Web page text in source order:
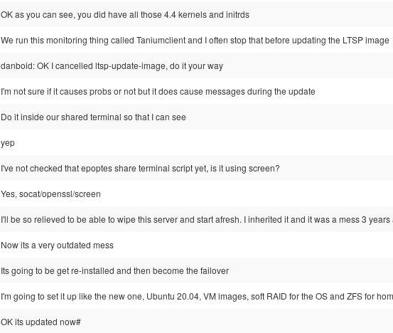
OK as you can see, you did have all those 4.4 kernels and initrds
We run this monitoring thing called Taniumclient and I often stop that before updating the LTSP image
danboid: OK I cancelled ltsp-update-image, do it your way
I'm not sure if it causes probs or not but it does cause messages during the update
Do it inside our shared terminal so that I can see
yep
I've not checked that epoptes share terminal script yet, is it using screen?
Yes, socat/openssl/screen
I'll be so relieved to be able to wipe this server and start afresh. I inherited it and it was a mess 3 years
Now its a very outdated mess
Its going to be get re-installed and then become the failover
I'm going to set it up like the new one, Ubuntu 20.04, VM images, soft RAID for the OS and ZFS for
OK its updated now#